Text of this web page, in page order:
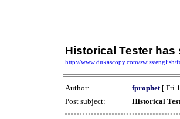
Historical Tester has
http://www.dukascopy.com/swiss/
Author: fprophet[ Fri
Post subject:
Historical